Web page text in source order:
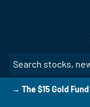
→ The $15 Gold